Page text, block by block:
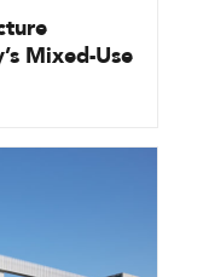
Mixed-Use